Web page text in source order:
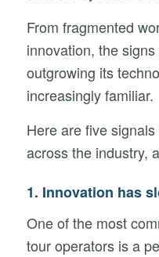
From fragmented
innovation, the
outgrowing its
increasingly familiar.
Here are five
across the industry,
1. Innovation has
One of the most
tour operators is a